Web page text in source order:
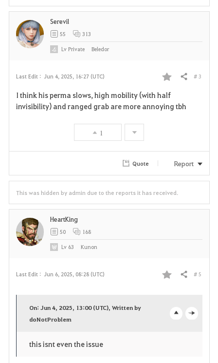
i
Last Edit : Jun 4, 2025, 16:27 (UTC)
F
a
i
t
Share # 3
I think his perma slows, high mobility (with half
invisibility) and ranged grab are more annoying tbh
1
Serevil
55 313
LvPrivate Beledor
Quote Report
This was hidden by admin due to the reports it has received.
Last Edit : Jun 6, 2025, 08:28 (UTC)
F
Share # 5
On: Jun 4, 2025, 13:00 (UTC), Written by
doNotProblem
this isnt even the issue
HeartKing
50 168
Lv 63 Kunon